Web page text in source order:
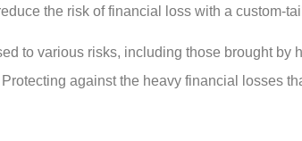
the risk of financial loss with a custom-
to various risks, including those brought by
against the heavy financial losses